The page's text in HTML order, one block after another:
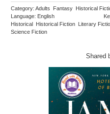
Category: Adults Fantasy Historical
Language: English
Historical Historical Fiction Literary
Science Fiction
Shared